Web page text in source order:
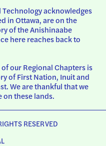
acknowledges
in Ottawa, are on the
of the Anishinaabe
here reaches back to
our Regional Chapters is
of First Nation, Inuit and
We are thankful that we
these lands.
RESERVED